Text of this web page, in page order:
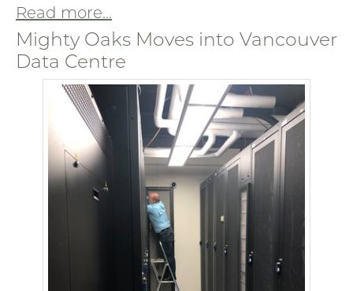
Read more...
Mighty Oaks Moves into Vancouver
Data Centre